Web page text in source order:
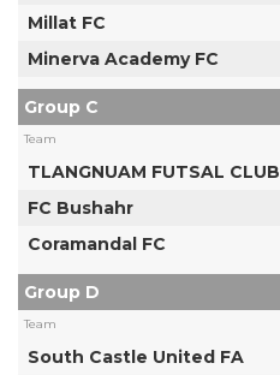
Millat FC
Minerva Academy FC
Group C
Team
TLANGNUAM FUTSAL CLUB
FC Bushahr
Coramandal FC
Group D
Team
South Castle United FA